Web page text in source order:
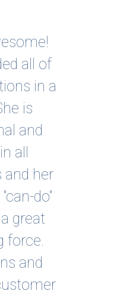
all of
in a
is
and
all
and her
do"
great
force.
and